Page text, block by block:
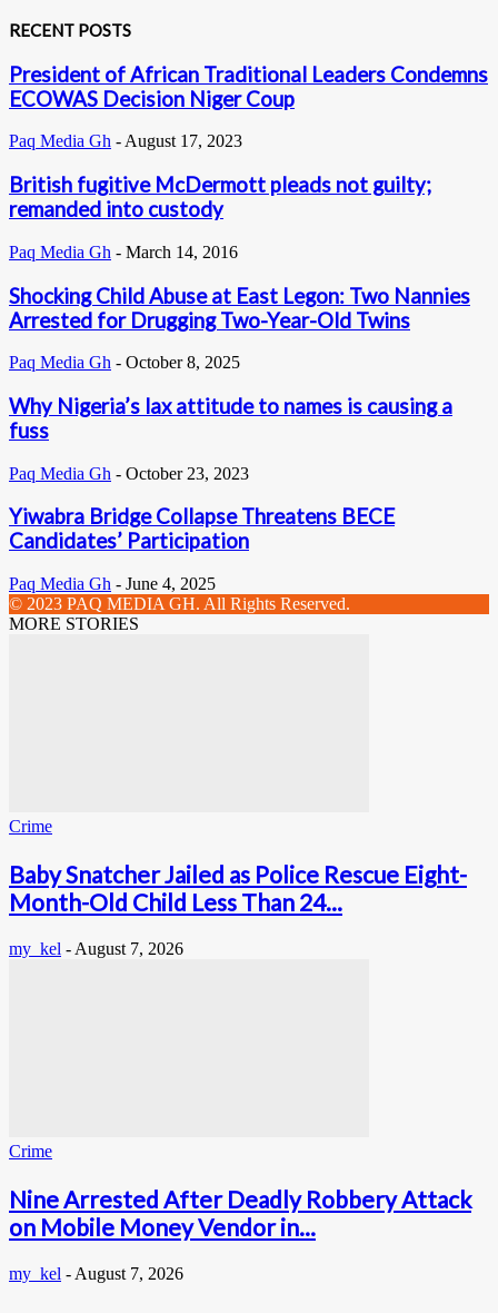
RECENT POSTS
President of African Traditional Leaders Condemns
ECOWAS Decision Niger Coup
Paq Media Gh -August 17, 2023
British fugitive McDermott pleads not guilty;
remanded into custody
Paq Media Gh - March 14, 2016
Shocking Child Abuse at East Legon: Two Nannies
Arrested for Drugging Two-Year-Old Twins
Paq Media Gh - October 8, 2025
Why Nigeria’s lax attitude to names is causing a
fuss
Paq Media Gh - October 23, 2023
Yiwabra Bridge Collapse Threatens BECE
Candidates’ Participation
Paq Media Gh - June 4, 2025
© 2023 PAQ MEDIA GH. All Rights Reserved.
MORE STORIES
Crime
Baby Snatcher Jailed as Police Rescue Eight-
Month-Old Child Less Than 24...
my_kel - August 7, 2026
Crime
Nine Arrested After Deadly Robbery Attack
on Mobile Money Vendor in...
my_kel - August 7, 2026